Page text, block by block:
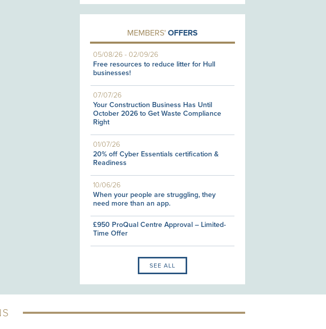
MEMBERS'OFFERS
05/08/26 -02/09/26
Free resources to reduce litter for Hull
businesses!
07/07/26
Your Construction Business Has Until
October 2026 to Get Waste Compliance
Right
01/07/26
20% off Cyber Essentials certification &
Readiness
10/06/26
When your people are struggling, they
need more than an app.
£950 ProQual Centre Approval – Limited-
Time Offer
SEE ALL